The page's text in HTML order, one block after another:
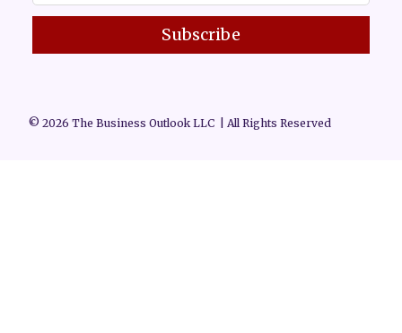
Subscribe
© 2026 The Business Outlook LLC | All Rights Reserved